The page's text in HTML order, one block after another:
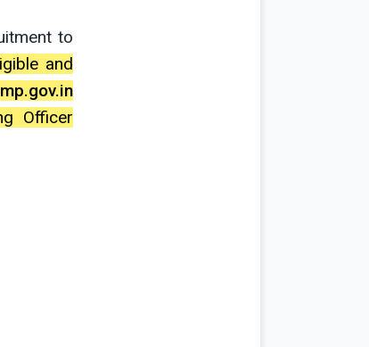
to
and
Officer